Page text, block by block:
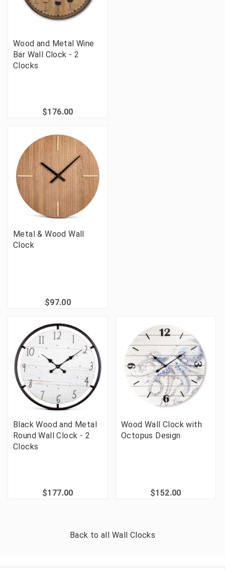
Wood and Metal Wine
Bar Wall Clock - 2
Clocks
$176.00
Metal & Wood Wall
Clock
$97.00
Black Wood and Metal
Round Wall Clock - 2
Clocks
$177.00
Wood Wall Clock with
Octopus Design
$152.00
Back to all Wall Clocks